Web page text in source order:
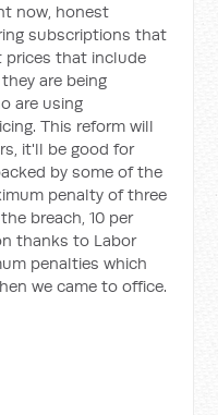
now, honest
subscriptions that
prices that include
are being
are using
This reform will
it'll be good for
by some of the
penalty of three
breach, 10 per
thanks to Labor
penalties which
we came to office.